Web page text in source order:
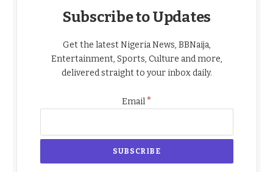
Subscribe to Updates
Get the latest Nigeria News, BBNaija,
Entertainment, Sports, Culture and more,
delivered straight to your inbox daily.
Email*